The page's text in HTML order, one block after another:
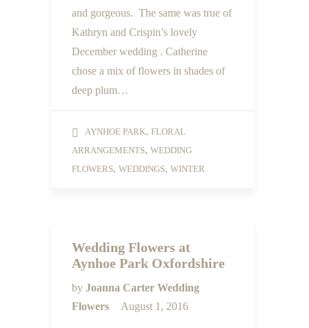
and gorgeous. The same was true of
Kathryn and Crispin’s lovely
December wedding . Catherine
chose a mix of flowers in shades of
deep plum…
AYNHOE PARK, FLORAL
ARRANGEMENTS, WEDDING
FLOWERS, WEDDINGS, WINTER
Wedding Flowers at
Aynhoe Park Oxfordshire
by Joanna Carter Wedding
Flowers
August 1, 2016